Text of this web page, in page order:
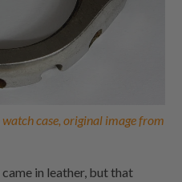
case, original image from
in leather, but that